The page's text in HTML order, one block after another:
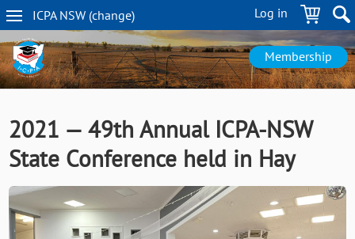
Skip
to
main
content
Log in
ICPA NSW (change)
NSW
navigation
Membership
2021 — 49th Annual ICPA-NSW
State Conference held in Hay